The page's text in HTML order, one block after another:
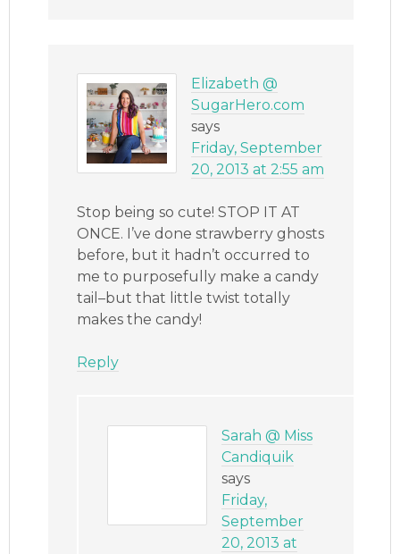
Elizabeth @
SugarHero.com
says
Friday, September
20, 2013 at 2:55 am
Stop being so cute! STOP IT AT
ONCE. I’ve done strawberry ghosts
before, but it hadn’t occurred to
me to purposefully make a candy
tail–but that little twist totally
makes the candy!
Reply
Sarah @ Miss
Candiquik
says
Friday,
September
20, 2013 at